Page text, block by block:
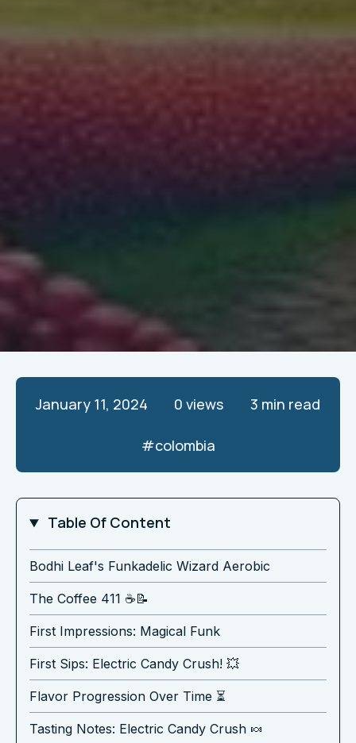
January 11, 2024 0 views 3 min read
#colombia
Table Of Content
Bodhi Leaf's Funkadelic Wizard Aerobic
The Coffee 411 ☕️📝
First Impressions: Magical Funk
First Sips: Electric Candy Crush! 💥
Flavor Progression Over Time ⏳
Tasting Notes: Electric Candy Crush 🍬